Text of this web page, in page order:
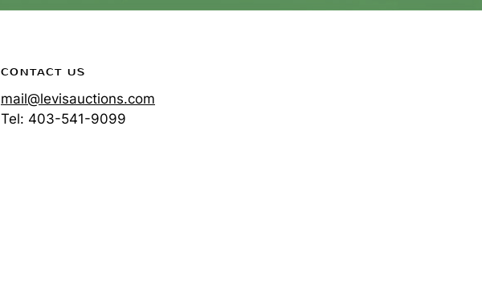
CONTACT US
mail@levisauctions.com
Tel: 403-541-9099